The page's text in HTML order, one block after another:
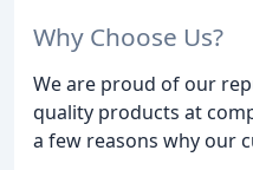
Why Choose Us?
We are proud of our
quality products at
a few reasons why our